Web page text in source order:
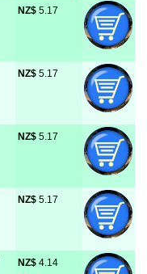
NZ$ 5.17
NZ$ 5.17
NZ$ 5.17
NZ$ 5.17
NZ$ 4.14